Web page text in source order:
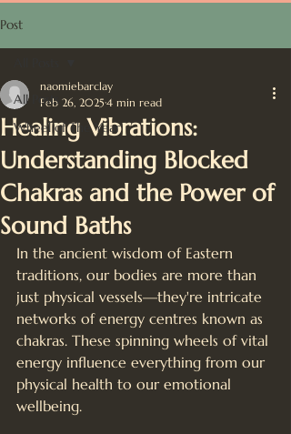
Post
All Posts
Wheel of The Year
Healing Vibrations:
Understanding Blocked
Chakras and the Power of
Sound Baths
naomiebarclay
Feb 26, 2025 4 min read
In the ancient wisdom of Eastern
traditions, our bodies are more than
just physical vessels—they're intricate
networks of energy centres known as
chakras. These spinning wheels of vital
energy influence everything from our
physical health to our emotional
wellbeing.